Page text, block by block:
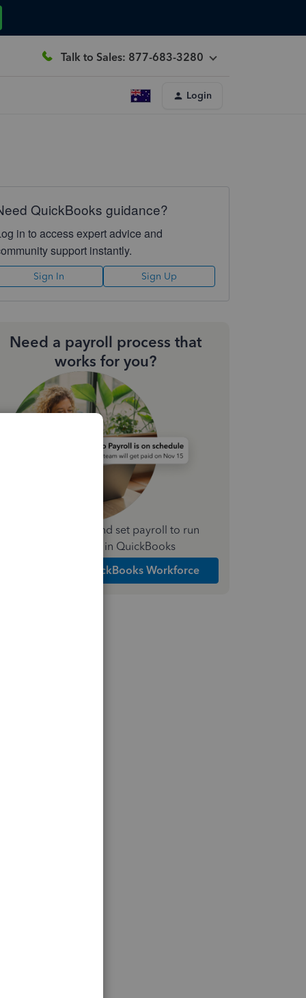
Talk to Sales: 877-683-3280
Login
QuickBooks guidance?
in to access expert advice and
support instantly.
Sign In Sign Up
Need a payroll process that
works for you?
Simplify payday and set payroll to run
automatically in QuickBooks
Explore Intuit QuickBooks Workforce